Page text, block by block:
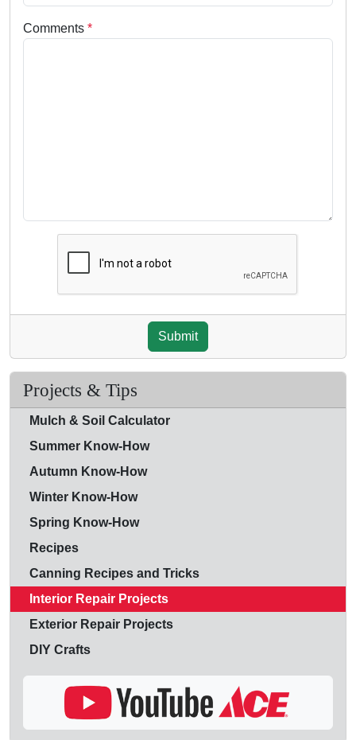
Comments *
Projects & Tips
Mulch & Soil Calculator
Summer Know-How
Autumn Know-How
Winter Know-How
Spring Know-How
Recipes
Canning Recipes and Tricks
Interior Repair Projects
Exterior Repair Projects
DIY Crafts